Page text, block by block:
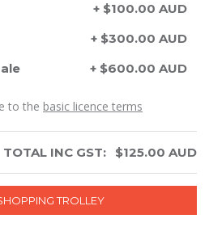
+ $100.00 AUD
+ $300.00 AUD
+ $600.00 AUD
to the basic licence terms
TOTAL INC GST: $125.00 AUD